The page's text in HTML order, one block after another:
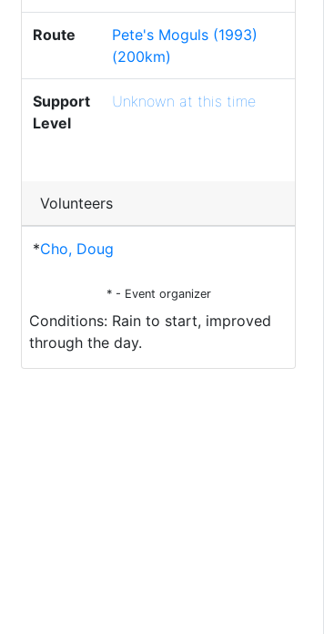
Route
Pete's Moguls (1993)
(200km)
Support
Level
Unknown at this time
Volunteers
*Cho, Doug
* - Event organizer
Conditions: Rain to start, improved
through the day.